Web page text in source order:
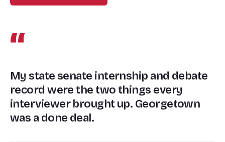
“
My state senate internship and debate
record were the two things every
interviewer brought up. Georgetown
was a done deal.